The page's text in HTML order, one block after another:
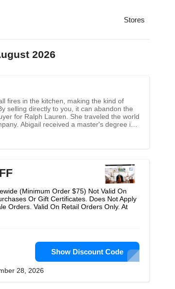
Stores
2026
fires in the kitchen, making the kind of
selling directly to you, it can abandon the
for Ralph Lauren. She traveled the world
Abigail received a master's degree in
(Minimum Order $75) Not Valid On
Or Gift Certificates. Does Not Apply
Orders. Valid On Retail Orders Only. At
Show Discount Code
28, 2026